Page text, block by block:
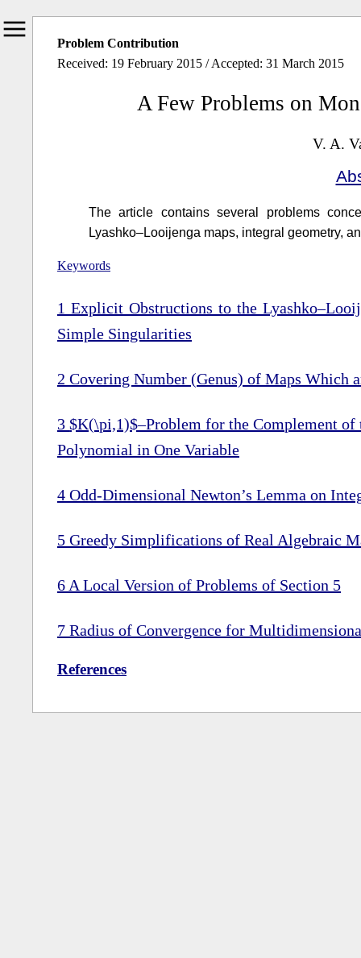
Problem Contribution
Received: 19 February 2015 / Accepted: 31 March 2015
A Few Problems on
V. A.
The article contains several problems
Lyashko–Looijenga maps, integral geometry,
Keywords
1 Explicit Obstructions to the
Simple Singularities
2 Covering Number (Genus) of Maps Which
3$K(\pi,1)$–Problem for the Complement
Polynomial in One Variable
4 Odd-Dimensional Newton’s Lemma on
5 Greedy Simplifications of Real Algebraic
6 A Local Version of Problems of Section 5
7 Radius of Convergence for
References